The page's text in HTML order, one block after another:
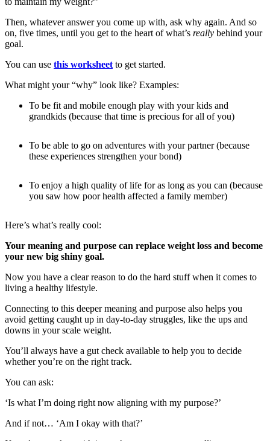
Then, whatever answer you come up with, ask why again. And so
on, five times, until you get to the heart of what’s really behind your
goal.
You can use this worksheet to get started.
What might your “why” look like? Examples:
To be fit and mobile enough play with your kids and
grandkids (because that time is precious for all of you)
To be able to go on adventures with your partner (because
these experiences strengthen your bond)
To enjoy a high quality of life for as long as you can (because
you saw how poor health affected a family member)
Here’s what’s really cool:
Your meaning and purpose can replace weight loss and become
your new big shiny goal.
Now you have a clear reason to do the hard stuff when it comes to
living a healthy lifestyle.
Connecting to this deeper meaning and purpose also helps you
avoid getting caught up in day-to-day struggles, like the ups and
downs in your scale weight.
You’ll always have a gut check available to help you to decide
whether you’re on the right track.
You can ask:
‘Is what I’m doing right now aligning with my purpose?’
And if not… ‘Am I okay with that?’